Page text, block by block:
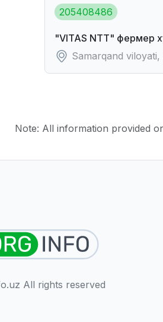
205408486
"VITAS NTT" фермер
Samarqand
Note: All information provided
All rights reserved